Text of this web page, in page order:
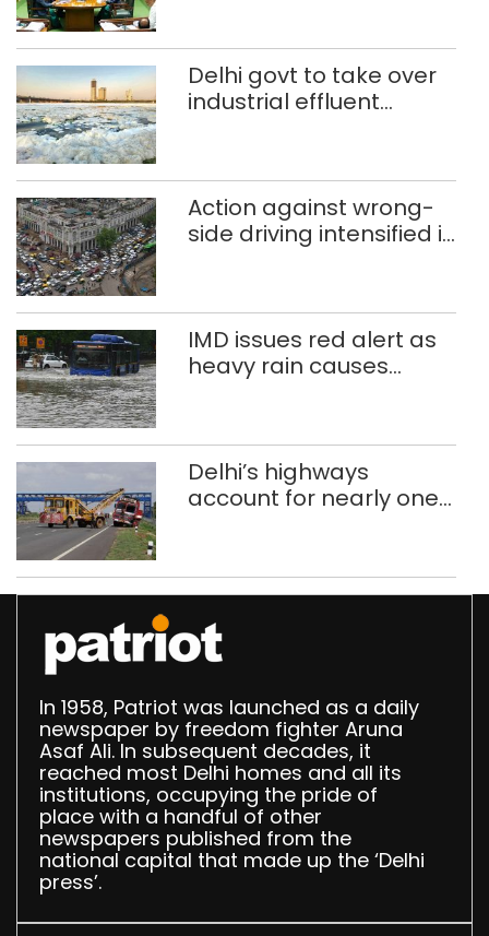
Speaker
Delhi govt to take over
industrial effluent
Action against wrong-
side driving intensified in
IMD issues red alert as
heavy rain causes
Delhi’s highways
account for nearly one
In 1958, Patriot was launched as a daily
newspaper by freedom fighter Aruna
Asaf Ali. In subsequent decades, it
reached most Delhi homes and all its
institutions, occupying the pride of
place with a handful of other
newspapers published from the
national capital that made up the ‘Delhi
press’.